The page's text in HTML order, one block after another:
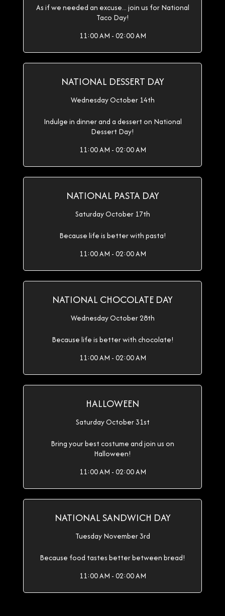
As if we needed an excuse... join us for National
Taco Day!
11:00 AM - 02:00 AM
NATIONAL DESSERT DAY
Wednesday October 14th
Indulge in dinner and a dessert on National
Dessert Day!
11:00 AM - 02:00 AM
NATIONAL PASTA DAY
Saturday October 17th
Because life is better with pasta!
11:00 AM - 02:00 AM
NATIONAL CHOCOLATE DAY
Wednesday October 28th
Because life is better with chocolate!
11:00 AM - 02:00 AM
HALLOWEEN
Saturday October 31st
Bring your best costume and join us on
Halloween!
11:00 AM - 02:00 AM
NATIONAL SANDWICH DAY
Tuesday November 3rd
Because food tastes better between bread!
11:00 AM - 02:00 AM